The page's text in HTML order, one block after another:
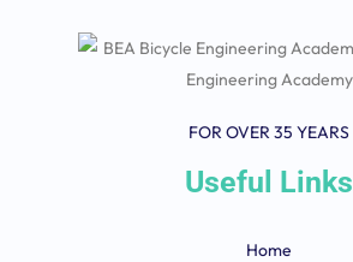
FOR OVER 35 YEARS
Useful Links
Home